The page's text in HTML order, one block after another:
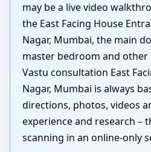
may be a live video
the East Facing House
Nagar, Mumbai, the main
master bedroom and other
Vastu consultation East
Nagar, Mumbai is always
directions, photos, videos
experience and research –
scanning in an online-only